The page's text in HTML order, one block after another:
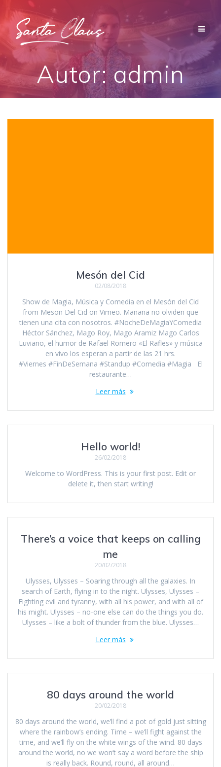
al
contenido
Autor:admin
Mesón del Cid
02/08/2018
Show de Magia, Música y Comedia en el Mesón del Cid
from Meson Del Cid on Vimeo. Mañana no olviden que
tienen una cita con nosotros. #NocheDeMagiaYComedia
Héctor Sánchez, Mago Roy, Mago Aramiz Mago Carlos
Luviano, el humor de Rafael Romero «El Rafles» y música
en vivo los esperan a partir de las 21 hrs.
#Viernes #FinDeSemana #Standup #Comedia #Magia El
restaurante…
Leer más
Hello world!
26/02/2018
Welcome to WordPress. This is your first post. Edit or
delete it, then start writing!
There’s a voice that keeps on calling
me
20/02/2018
Ulysses, Ulysses – Soaring through all the galaxies. In
search of Earth, flying in to the night. Ulysses, Ulysses –
Fighting evil and tyranny, with all his power, and with all of
his might. Ulysses – no-one else can do the things you do.
Ulysses – like a bolt of thunder from the blue. Ulysses…
Leer más
80 days around the world
20/02/2018
80 days around the world, we’ll find a pot of gold just sitting
where the rainbow’s ending. Time – we’ll fight against the
time, and we’ll fly on the white wings of the wind. 80 days
around the world, no we won’t say a word before the ship
is really back. Round, round, all around…